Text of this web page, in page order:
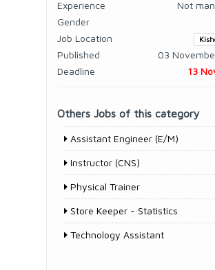
Experience
Not
Gender
Job Location
Published
03
Deadline
13
Others Jobs of this category
Assistant Engineer (E/M)
Instructor (CNS)
Physical Trainer
Store Keeper - Statistics
Technology Assistant